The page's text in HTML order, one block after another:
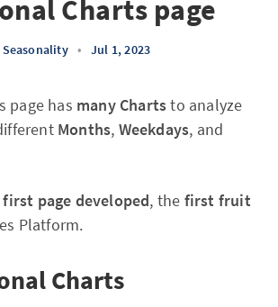
Charts page
Seasonality • Jul 1, 2023
page has many Chartsto analyze
Months, Weekdays, and
page developed, the first fruit
Platform.
Charts